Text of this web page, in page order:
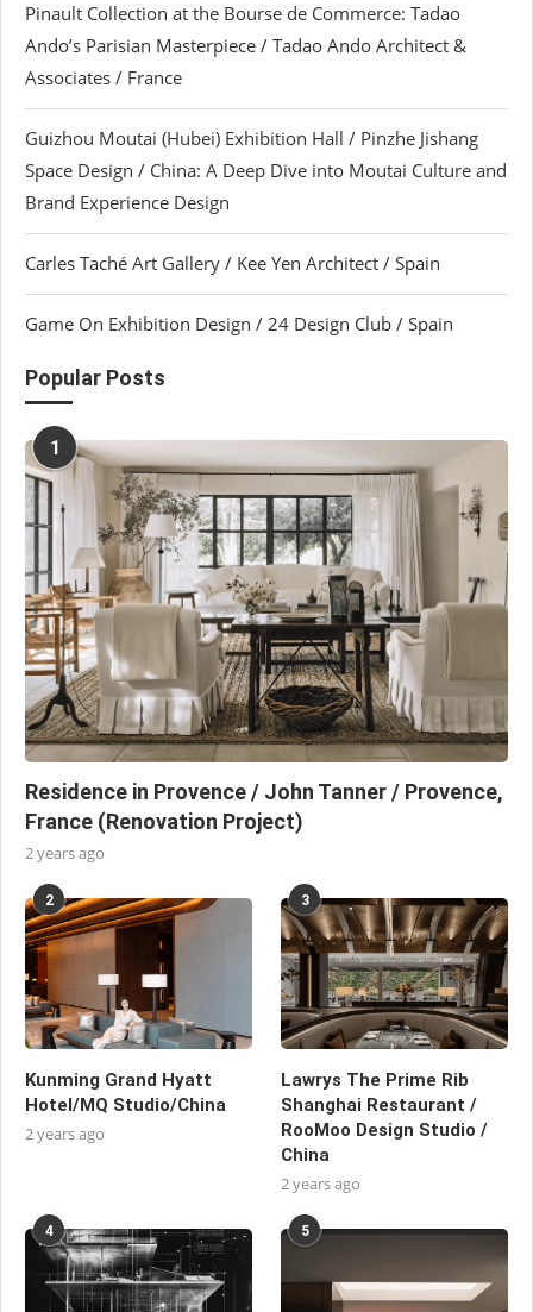
Pinault Collection at the Bourse de Commerce: Tadao
Ando’s Parisian Masterpiece / Tadao Ando Architect &
Associates / France
Guizhou Moutai (Hubei) Exhibition Hall / Pinzhe Jishang
Space Design / China: A Deep Dive into Moutai Culture and
Brand Experience Design
Carles Taché Art Gallery / Kee Yen Architect / Spain
Game On Exhibition Design / 24 Design Club / Spain
Popular Posts
1
Residence in Provence / John Tanner / Provence,
France (Renovation Project)
2 years ago
2
Kunming Grand Hyatt
Hotel/MQ Studio/China
2 years ago
3
Lawrys The Prime Rib
Shanghai Restaurant /
RooMoo Design Studio /
China
2 years ago
4 5